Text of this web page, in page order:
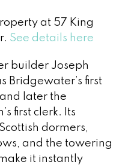
at 57 King
See details here
builder Joseph
Bridgewater’s first
later the
first clerk. Its
dormers,
and the towering
it instantly